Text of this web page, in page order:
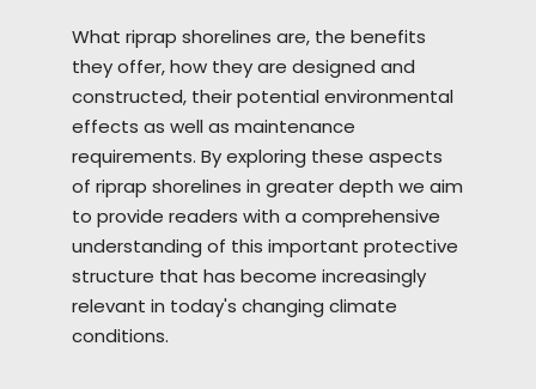
What riprap shorelines are, the benefits
they offer, how they are designed and
constructed, their potential environmental
effects as well as maintenance
requirements. By exploring these aspects
of riprap shorelines in greater depth we aim
to provide readers with a comprehensive
understanding of this important protective
structure that has become increasingly
relevant in today's changing climate
conditions.